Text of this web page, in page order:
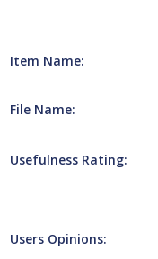
Item Name:
File Name:
Usefulness Rating:
Users Opinions: